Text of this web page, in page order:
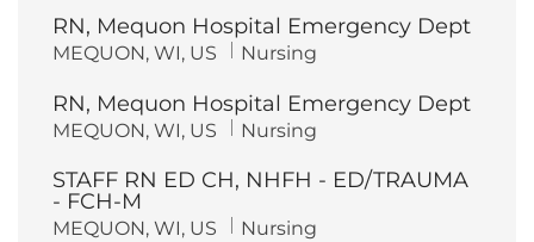
n y
a
t
i
n
e
g
o
y
RN, Mequon Hospital Emergency Dept
L
a
t
i
n
MEQUON, WI, US C
e
g
o
y
Nursing
RN, Mequon Hospital Emergency Dept
L
a
t
o
MEQUON, WI, US C
e
r
Nursing
STAFF RN ED CH, NHFH - ED/TRAUMA
- FCH-M
L
MEQUON, WI, US C
Nursing